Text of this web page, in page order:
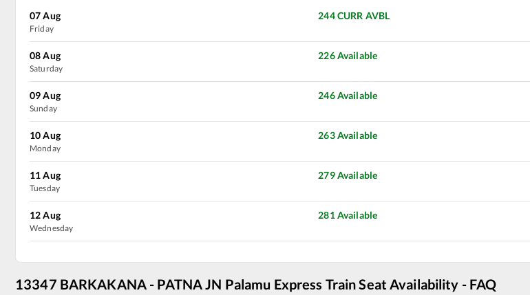
07 Aug
Friday
244CURR AVBL
08 Aug
Saturday
226Available
09 Aug
Sunday
246Available
10 Aug
Monday
263Available
11 Aug
Tuesday
279Available
12 Aug
Wednesday
281Available
13347 BARKAKANA - PATNA JN Palamu Express Train Seat Availability - FAQ